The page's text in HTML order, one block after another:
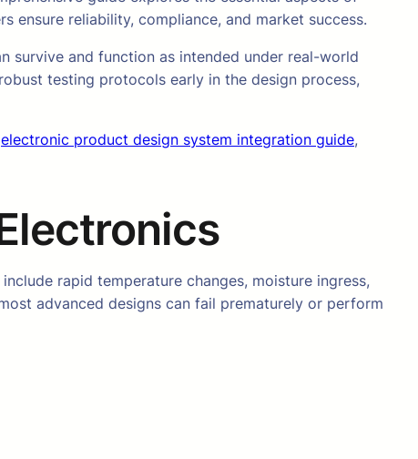
ensure reliability, compliance, and market success.
survive and function as intended under real-world
testing protocols early in the design process,
electronic product design system integration guide,
rapid temperature changes, moisture ingress,
advanced designs can fail prematurely or perform